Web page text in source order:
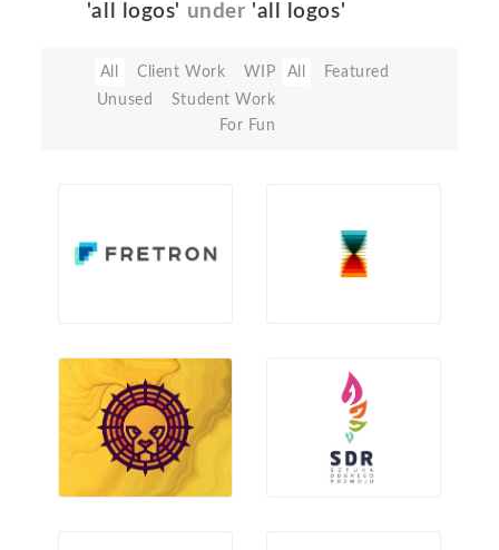
'all logos' under 'all logos'
All Client Work
WIP
Unused
Student Work
For Fun
All Featured